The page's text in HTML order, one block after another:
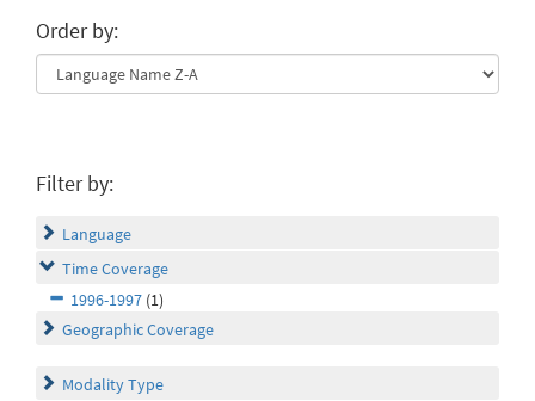
Order by:
Filter by:
Language
Time Coverage
1996-1997 (1)
Geographic Coverage
Modality Type